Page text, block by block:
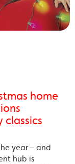
home
classics
year – and
hub is